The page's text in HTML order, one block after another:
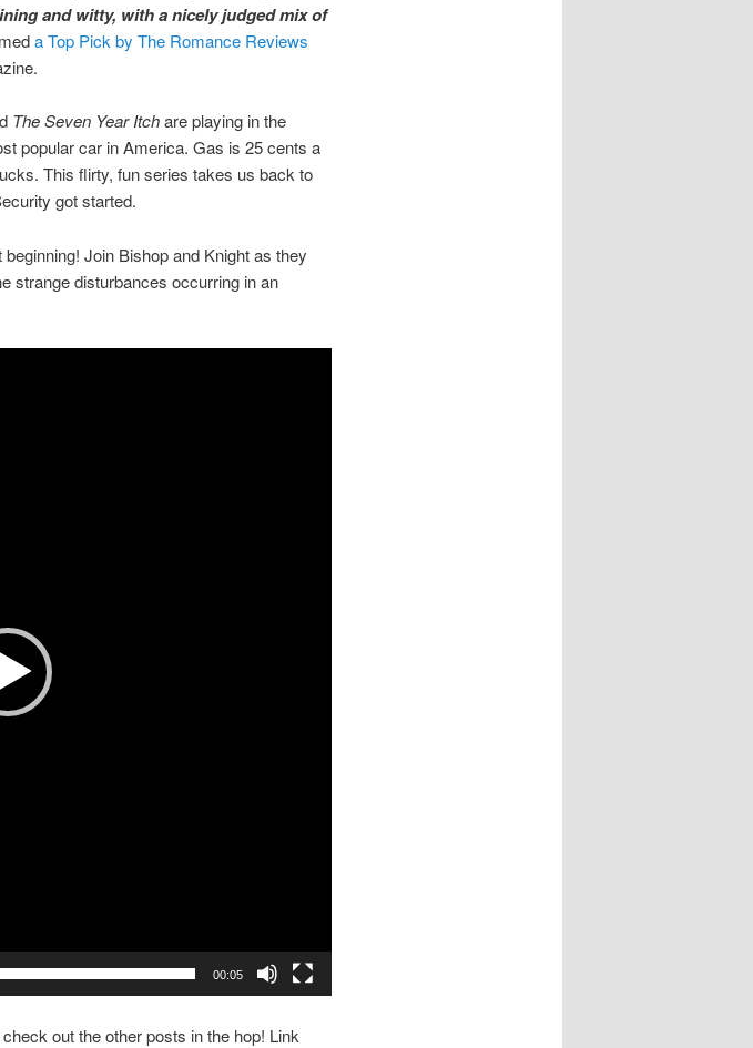
and witty, with a nicely judged mix of
a Top Pick by The Romance Reviews
The Seven Year Itchare playing in the
popular car in America. Gas is 25 cents a
This flirty, fun series takes us back to
got started.
Join Bishop and Knight as they
strange disturbances occurring in an
00:05
out the other posts in the hop! Link